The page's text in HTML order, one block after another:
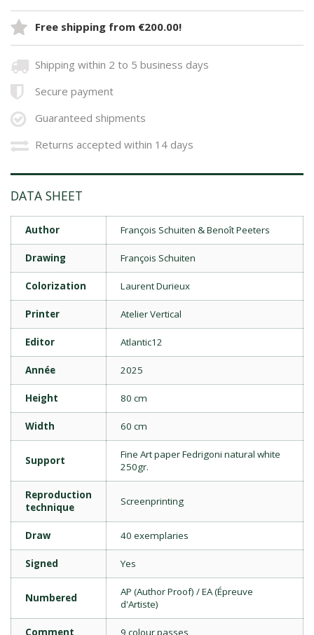
Free shipping from €200.00!
Shipping within 2 to 5 business days
Secure payment
Guaranteed shipments
Returns accepted within 14 days
DATA SHEET
Author François Schuiten & Benoît Peeters
Drawing François Schuiten
Colorization Laurent Durieux
Printer Atelier Vertical
Editor Atlantic12
Année 2025
Height 80 cm
Width 60 cm
Support
Fine Art paper Fedrigoni natural white
250gr.
Reproduction
technique
Screenprinting
Draw 40 exemplaries
Signed Yes
Numbered
AP (Author Proof) / EA (Épreuve
d'Artiste)
Comment 9 colour passes